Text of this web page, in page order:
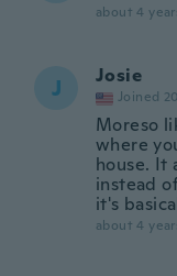
about 4
J Josie
Joined
Moreso
where
house. It
instead
it's
about 4